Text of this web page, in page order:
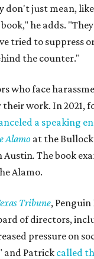
don't just mean,
he adds.
tried to suppress
the counter."
who face
their work. In 2021,
a speaking
Alamo at the Bullock
Austin. The book
Alamo.
Tribune, Penguin
of directors,
pressure on
and Patrick called